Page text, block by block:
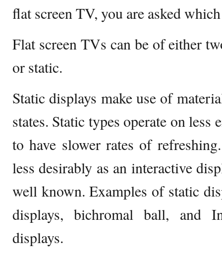
flat screen TV, you are asked
Flat screen TVs can be of either
or static.
Static displays make use of
states. Static types operate on less
to have slower rates of
less desirably as an interactive
well known. Examples of static
displays, bichromal ball, and
displays.